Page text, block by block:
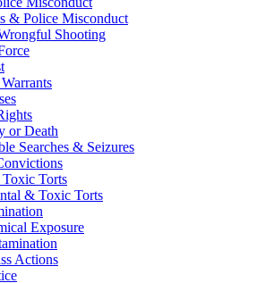
& Police Misconduct
Shooting
or Death
Searches & Seizures
Torts
& Toxic Torts
Exposure
Actions